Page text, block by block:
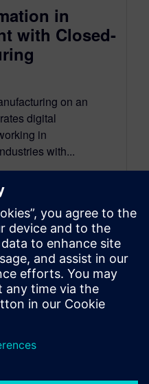
in
with Closed-
on an
digital
in
with...